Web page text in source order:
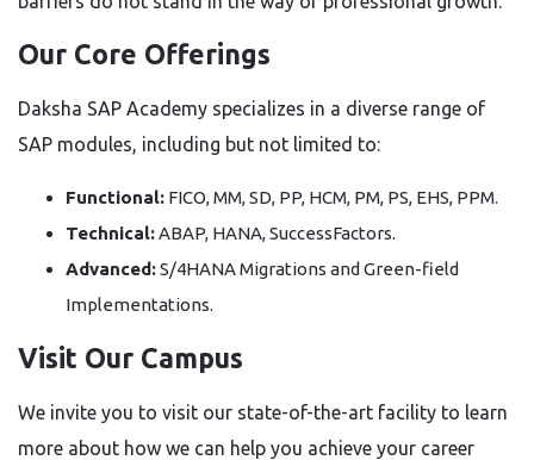
Our Core Offerings
Daksha SAP Academy specializes in a diverse range of
SAP modules, including but not limited to:
Functional: FICO, MM, SD, PP, HCM, PM, PS, EHS, PPM.
Technical:ABAP, HANA, SuccessFactors.
Advanced:S/4HANA Migrations and Green-field
Implementations.
Visit Our Campus
We invite you to visit our state-of-the-art facility to learn
more about how we can help you achieve your career